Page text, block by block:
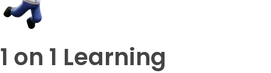
1 on 1 Learning